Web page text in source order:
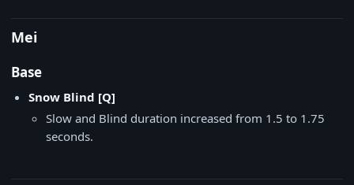
Mei
Base
Snow Blind [Q]
Slow and Blind duration increased from 1.5 to 1.75
seconds.